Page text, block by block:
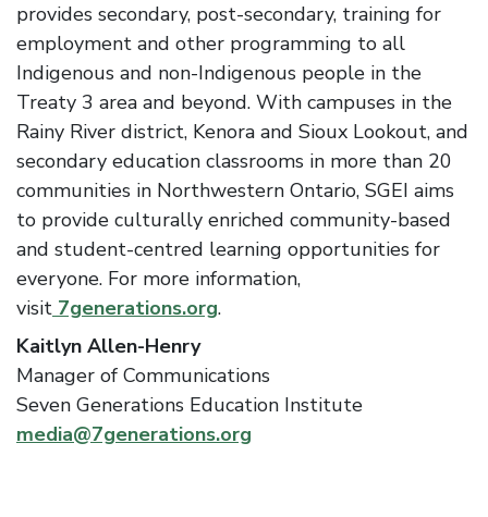
provides secondary, post-secondary, training for
employment and other programming to all
Indigenous and non-Indigenous people in the
Treaty 3 area and beyond. With campuses in the
Rainy River district, Kenora and Sioux Lookout, and
secondary education classrooms in more than 20
communities in Northwestern Ontario, SGEI aims
to provide culturally enriched community-based
and student-centred learning opportunities for
everyone. For more information,
visit 7generations.org.
Kaitlyn Allen-Henry
Manager of Communications
Seven Generations Education Institute
media@7generations.org